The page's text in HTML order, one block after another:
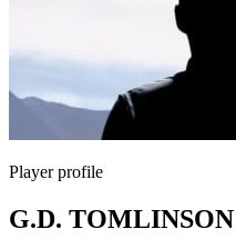
Player profile
G.D. TOMLINSON